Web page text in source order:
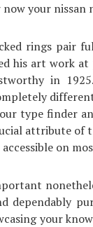
your nissan
rings pair
his art work
in
type finder
attribute of
on
dependably
your